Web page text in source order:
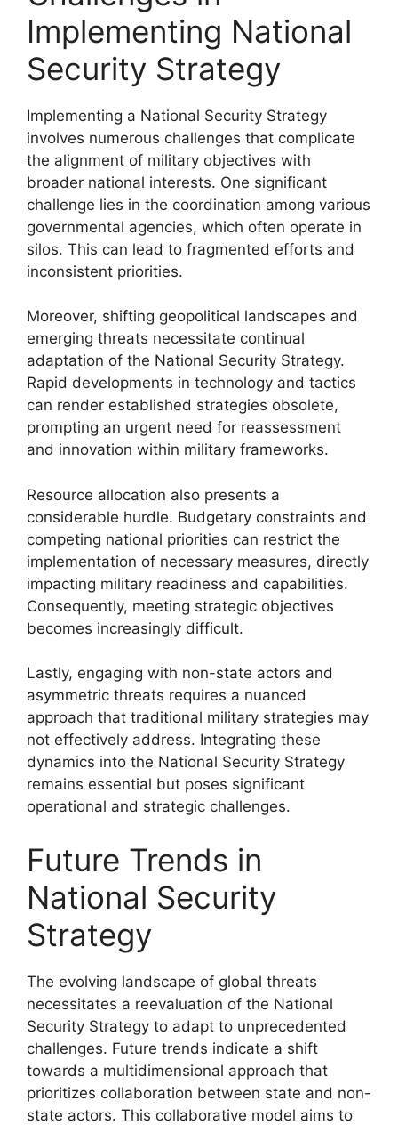
Implementing National
Security Strategy
Implementing a National Security Strategy
involves numerous challenges that complicate
the alignment of military objectives with
broader national interests. One significant
challenge lies in the coordination among various
governmental agencies, which often operate in
silos. This can lead to fragmented efforts and
inconsistent priorities.
Moreover, shifting geopolitical landscapes and
emerging threats necessitate continual
adaptation of the National Security Strategy.
Rapid developments in technology and tactics
can render established strategies obsolete,
prompting an urgent need for reassessment
and innovation within military frameworks.
Resource allocation also presents a
considerable hurdle. Budgetary constraints and
competing national priorities can restrict the
implementation of necessary measures, directly
impacting military readiness and capabilities.
Consequently, meeting strategic objectives
becomes increasingly difficult.
Lastly, engaging with non-state actors and
asymmetric threats requires a nuanced
approach that traditional military strategies may
not effectively address. Integrating these
dynamics into the National Security Strategy
remains essential but poses significant
operational and strategic challenges.
Future Trends in
National Security
Strategy
The evolving landscape of global threats
necessitates a reevaluation of the National
Security Strategy to adapt to unprecedented
challenges. Future trends indicate a shift
towards a multidimensional approach that
prioritizes collaboration between state and non-
state actors. This collaborative model aims to